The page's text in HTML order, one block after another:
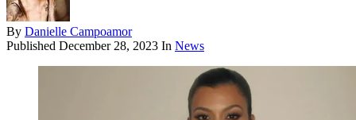
By Danielle Campoamor
Published December 28, 2023 In News